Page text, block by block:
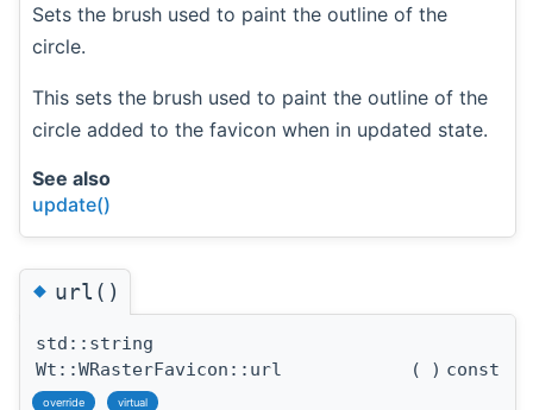
Sets the brush used to paint the outline of the
circle.
This sets the brush used to paint the outline of the
circle added to the favicon when in updated state.
See also
update()
◆url()
std::string
Wt::WRasterFavicon::url
( ) const
override virtual